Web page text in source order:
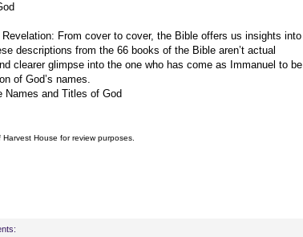
From cover to cover, the Bible offers us insights into
descriptions from the 66 books of the Bible aren’t actual
clearer glimpse into the one who has come as Immanuel to be
of God’s names.
Names and Titles of God
Harvest House for review purposes.